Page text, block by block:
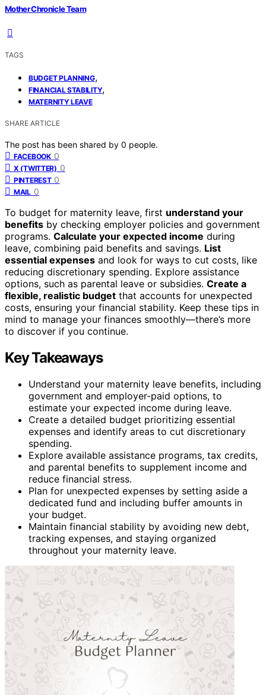
Mother Chronicle Team
TAGS
BUDGET PLANNING,
FINANCIAL STABILITY,
MATERNITY LEAVE
SHARE ARTICLE
The post has been shared by 0 people.
FACEBOOK 0
X (TWITTER) 0
PINTEREST 0
MAIL 0
To budget for maternity leave, first understand your
benefits by checking employer policies and government
programs. Calculate your expected income during
leave, combining paid benefits and savings. List
essential expenses and look for ways to cut costs, like
reducing discretionary spending. Explore assistance
options, such as parental leave or subsidies. Create a
flexible, realistic budget that accounts for unexpected
costs, ensuring your financial stability. Keep these tips in
mind to manage your finances smoothly—there’s more
to discover if you continue.
Key Takeaways
Understand your maternity leave benefits, including
government and employer-paid options, to
estimate your expected income during leave.
Create a detailed budget prioritizing essential
expenses and identify areas to cut discretionary
spending.
Explore available assistance programs, tax credits,
and parental benefits to supplement income and
reduce financial stress.
Plan for unexpected expenses by setting aside a
dedicated fund and including buffer amounts in
your budget.
Maintain financial stability by avoiding new debt,
tracking expenses, and staying organized
throughout your maternity leave.